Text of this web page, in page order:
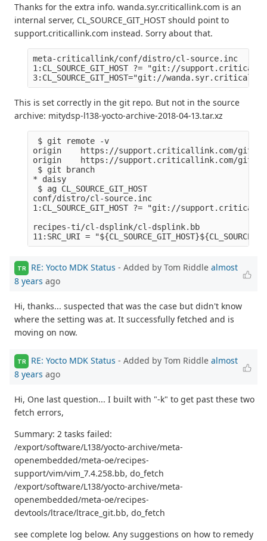
Thanks for the extra info. wanda.syr.criticallink.com is an
internal server, CL_SOURCE_GIT_HOST should point to
support.criticallink.com instead. Sorry about that.
meta-criticallink/conf/distro/cl-source.inc
1:CL_SOURCE_GIT_HOST ?= "git://
This is set correctly in the git repo. But not in the source
archive: mitydsp-l138-yocto-archive-2018-04-13.tar.xz
$ git remote -v
origin    https://support.criticallink.com/git/
origin    https://support.criticallink.com/git/
$ git branch
* daisy
$ ag CL_SOURCE_GIT_HOST
conf/distro/cl-source.inc
1:CL_SOURCE_GIT_HOST ?= "git://
recipes-ti/cl-dsplink/cl-dsplink.bb
TR RE: Yocto MDK Status - Added by Tom Riddle almost
8 years ago
Hi, thanks... suspected that was the case but didn't know
where the setting was at. It successfully fetched and is
moving on now.
TR RE: Yocto MDK Status - Added by Tom Riddle almost
8 years ago
Hi, One last question... I built with "-k" to get past these two
fetch errors,
Summary: 2 tasks failed:
/export/software/L138/yocto-archive/meta-
openembedded/meta-oe/recipes-
support/vim/vim_7.4.258.bb, do_fetch
/export/software/L138/yocto-archive/meta-
openembedded/meta-oe/recipes-
devtools/ltrace/ltrace_git.bb, do_fetch
see complete log below. Any suggestions on how to remedy